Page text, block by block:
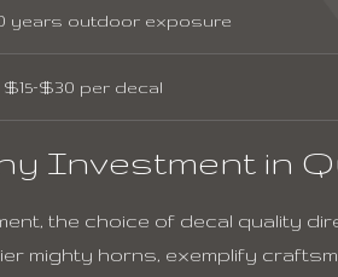
years outdoor exposure
$15–$30 per decal
Investment in
the choice of decal quality
mighty horns, exemplify